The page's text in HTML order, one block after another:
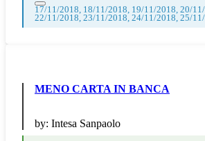
17/11/2018, 18/11/2018, 19/11/2018, 20/
22/11/2018, 23/11/2018, 24/11/2018, 25/
MENO CARTA IN BANCA
by: Intesa Sanpaolo